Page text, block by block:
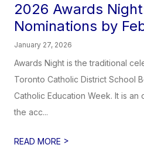
2026 Awards
Nominations by
January 27, 2026
Awards Night is the traditional
Toronto Catholic District School
Catholic Education Week. It is
the acc...
READ MORE >